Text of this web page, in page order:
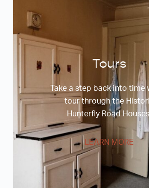
Tours
Take a step back into time
tour through the
Hunterfly Road
LEARN MORE